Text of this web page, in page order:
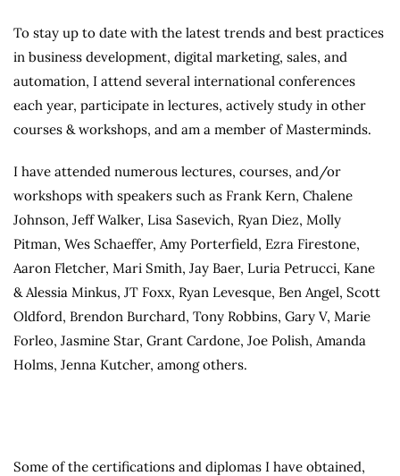
To stay up to date with the latest trends and best practices
in business development, digital marketing, sales, and
automation, I attend several international conferences
each year, participate in lectures, actively study in other
courses & workshops, and am a member of Masterminds.
I have attended numerous lectures, courses, and/or
workshops with speakers such as Frank Kern, Chalene
Johnson, Jeff Walker, Lisa Sasevich, Ryan Diez, Molly
Pitman, Wes Schaeffer, Amy Porterfield, Ezra Firestone,
Aaron Fletcher, Mari Smith, Jay Baer, Luria Petrucci, Kane
& Alessia Minkus, JT Foxx, Ryan Levesque, Ben Angel, Scott
Oldford, Brendon Burchard, Tony Robbins, Gary V, Marie
Forleo, Jasmine Star, Grant Cardone, Joe Polish, Amanda
Holms, Jenna Kutcher, among others.
Some of the certifications and diplomas I have obtained,